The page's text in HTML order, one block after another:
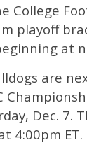
College
playoff
at
are
Dec. 7.
4:00pm ET.